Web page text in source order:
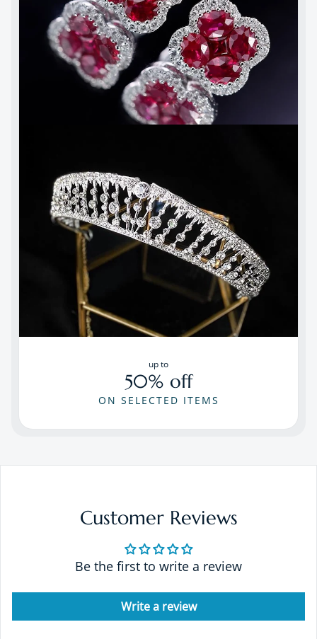
up to
50% off
ON SELECTED ITEMS
Customer Reviews
Be the first to write a review
Write a review